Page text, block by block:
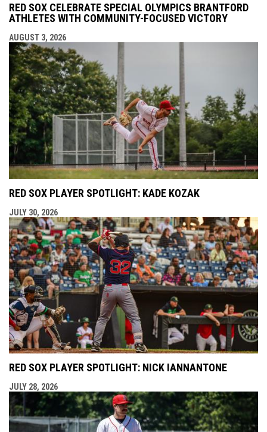
RED SOX CELEBRATE SPECIAL OLYMPICS BRANTFORD
ATHLETES WITH COMMUNITY-FOCUSED VICTORY
AUGUST 3, 2026
RED SOX PLAYER SPOTLIGHT: KADE KOZAK
JULY 30, 2026
RED SOX PLAYER SPOTLIGHT: NICK IANNANTONE
JULY 28, 2026